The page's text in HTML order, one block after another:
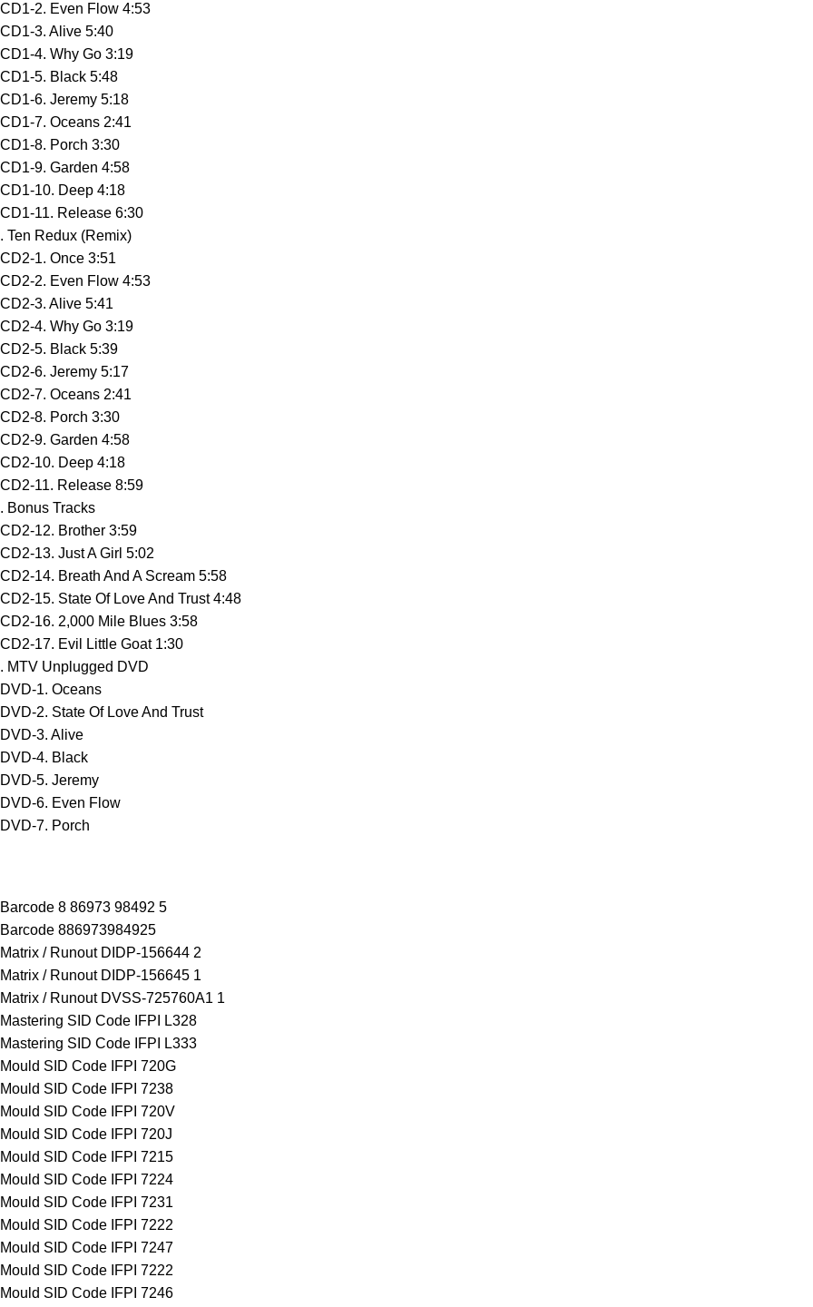
CD1-2. Even Flow 4:53
CD1-3. Alive 5:40
CD1-4. Why Go 3:19
CD1-5. Black 5:48
CD1-6. Jeremy 5:18
CD1-7. Oceans 2:41
CD1-8. Porch 3:30
CD1-9. Garden 4:58
CD1-10. Deep 4:18
CD1-11. Release 6:30
. Ten Redux (Remix)
CD2-1. Once 3:51
CD2-2. Even Flow 4:53
CD2-3. Alive 5:41
CD2-4. Why Go 3:19
CD2-5. Black 5:39
CD2-6. Jeremy 5:17
CD2-7. Oceans 2:41
CD2-8. Porch 3:30
CD2-9. Garden 4:58
CD2-10. Deep 4:18
CD2-11. Release 8:59
. Bonus Tracks
CD2-12. Brother 3:59
CD2-13. Just A Girl 5:02
CD2-14. Breath And A Scream 5:58
CD2-15. State Of Love And Trust 4:48
CD2-16. 2,000 Mile Blues 3:58
CD2-17. Evil Little Goat 1:30
. MTV Unplugged DVD
DVD-1. Oceans
DVD-2. State Of Love And Trust
DVD-3. Alive
DVD-4. Black
DVD-5. Jeremy
DVD-6. Even Flow
DVD-7. Porch
Barcode 8 86973 98492 5
Barcode 886973984925
Matrix / Runout DIDP-156644 2
Matrix / Runout DIDP-156645 1
Matrix / Runout DVSS-725760A1 1
Mastering SID Code IFPI L328
Mastering SID Code IFPI L333
Mould SID Code IFPI 720G
Mould SID Code IFPI 7238
Mould SID Code IFPI 720V
Mould SID Code IFPI 720J
Mould SID Code IFPI 7215
Mould SID Code IFPI 7224
Mould SID Code IFPI 7231
Mould SID Code IFPI 7222
Mould SID Code IFPI 7247
Mould SID Code IFPI 7222
Mould SID Code IFPI 7246